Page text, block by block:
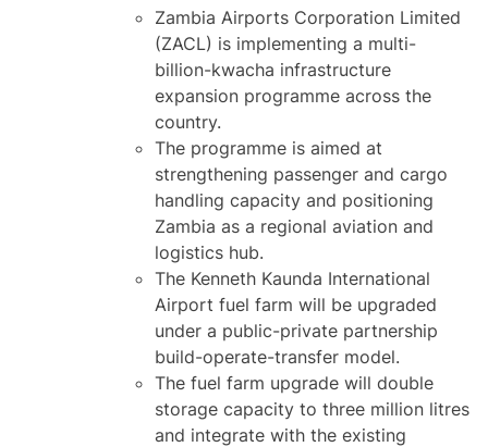
Zambia Airports Corporation Limited
(ZACL) is implementing a multi-
billion-kwacha infrastructure
expansion programme across the
country.
The programme is aimed at
strengthening passenger and cargo
handling capacity and positioning
Zambia as a regional aviation and
logistics hub.
The Kenneth Kaunda International
Airport fuel farm will be upgraded
under a public-private partnership
build-operate-transfer model.
The fuel farm upgrade will double
storage capacity to three million litres
and integrate with the existing